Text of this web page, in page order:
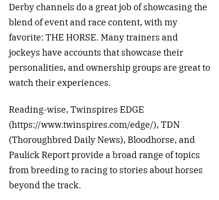
Derby channels do a great job of showcasing the
blend of event and race content, with my
favorite: THE HORSE. Many trainers and
jockeys have accounts that showcase their
personalities, and ownership groups are great to
watch their experiences.
Reading-wise, Twinspires EDGE
(https://www.twinspires.com/edge/), TDN
(Thoroughbred Daily News), Bloodhorse, and
Paulick Report provide a broad range of topics
from breeding to racing to stories about horses
beyond the track.